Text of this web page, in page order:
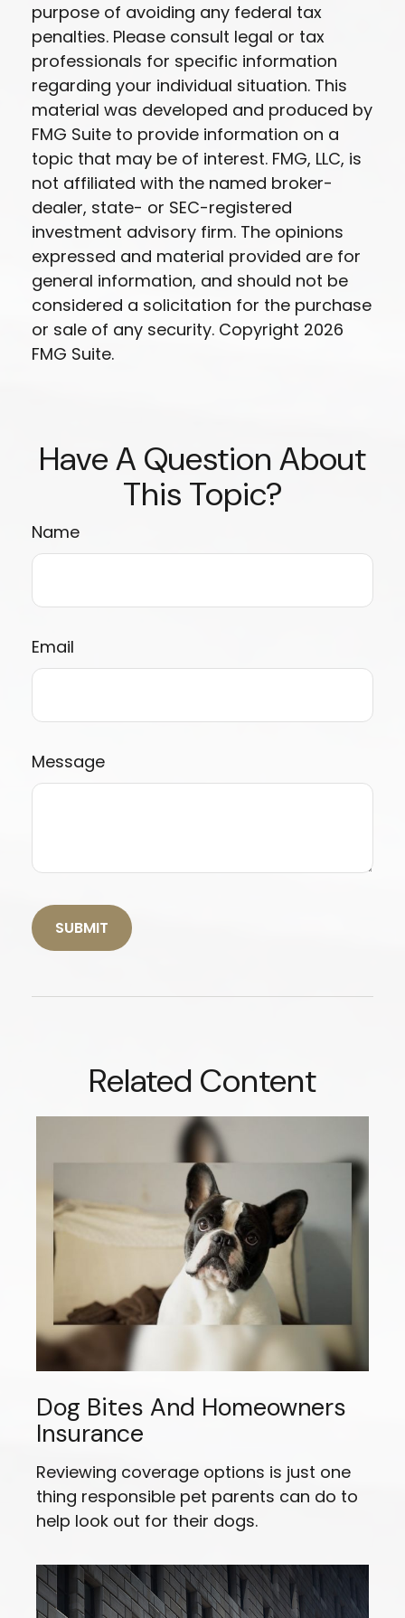
purpose of avoiding any federal tax
penalties. Please consult legal or tax
professionals for specific information
regarding your individual situation. This
material was developed and produced by
FMG Suite to provide information on a
topic that may be of interest. FMG, LLC, is
not affiliated with the named broker-
dealer, state- or SEC-registered
investment advisory firm. The opinions
expressed and material provided are for
general information, and should not be
considered a solicitation for the purchase
or sale of any security. Copyright 2026
FMG Suite.
Have A Question About
This Topic?
Name
Email
Message
Related Content
Dog Bites And Homeowners
Insurance
Reviewing coverage options is just one
thing responsible pet parents can do to
help look out for their dogs.